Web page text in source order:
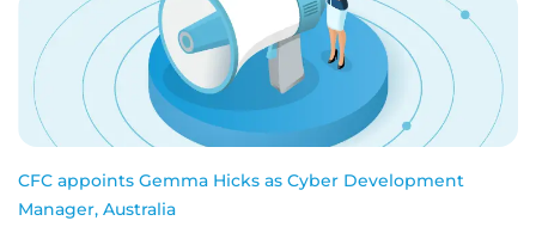
CFC appoints Gemma Hicks as Cyber Development
Manager, Australia